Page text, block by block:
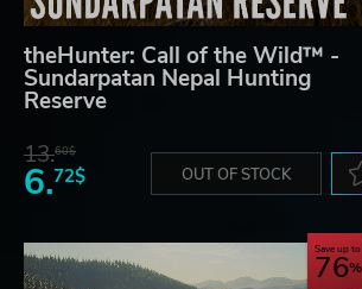
theHunter: Call of the Wild™ -
Sundarpatan Nepal Hunting
Reserve
13.60$
6.72$ OUT OF STOCK
Save up to
76